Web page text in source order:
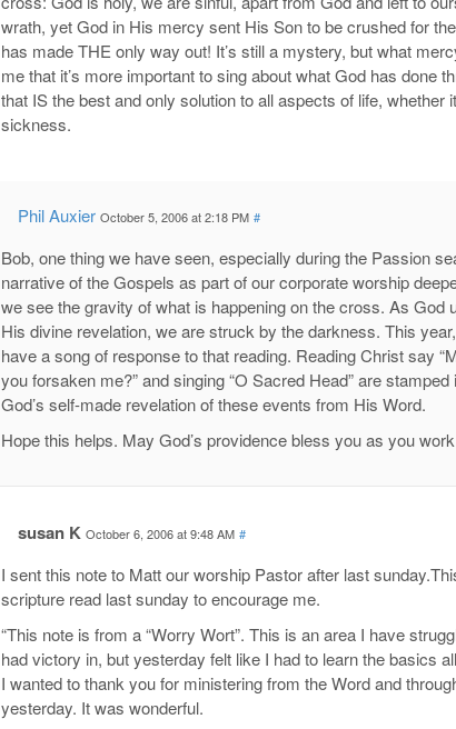
wrath, yet God in His mercy sent His Son to be crushed for
has made THE only way out! It’s still a mystery, but what
me that it’s more important to sing about what God has done
that IS the best and only solution to all aspects of life, whether
sickness.
Phil Auxier October 5, 2006 at 2:18 PM #
Bob, one thing we have seen, especially during the Passion
narrative of the Gospels as part of our corporate worship
we see the gravity of what is happening on the cross. As God
His divine revelation, we are struck by the darkness. This
have a song of response to that reading. Reading Christ say
you forsaken me?” and singing “O Sacred Head” are
God’s self-made revelation of these events from His Word.
Hope this helps. May God’s providence bless you as you
susan K October 6, 2006 at 9:48 AM #
I sent this note to Matt our worship Pastor after last
scripture read last sunday to encourage me.
“This note is from a “Worry Wort”. This is an area I have
had victory in, but yesterday felt like I had to learn the basics
I wanted to thank you for ministering from the Word and
yesterday. It was wonderful.